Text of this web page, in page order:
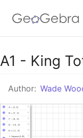
Google
GeoGebra
A1 - King
Author: Wade